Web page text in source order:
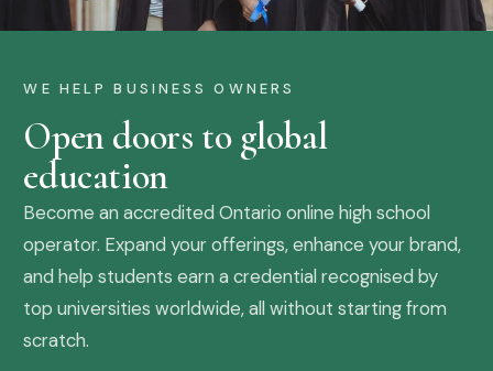
WE HELP BUSINESS OWNERS
Open doors to global
education
Become an accredited Ontario online high school
operator. Expand your offerings, enhance your brand,
and help students earn a credential recognised by
top universities worldwide, all without starting from
scratch.